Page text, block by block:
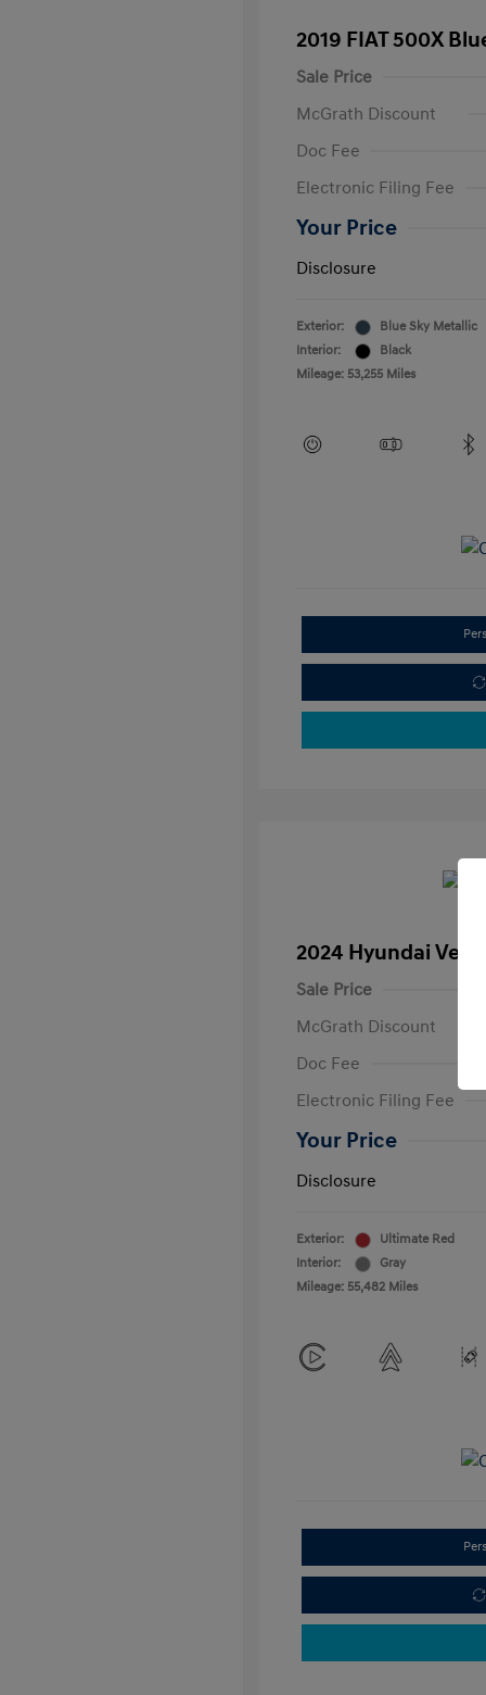
2019 FIAT 500X
Sale Price
McGrath Discount
Doc Fee
Electronic Filing Fee
Your Price
Disclosure
Exterior:
Blue Sky Metallic
Interior:
Black
Mileage: 53,255 Miles
2024 Hyundai
Sale Price
McGrath Discount
Doc Fee
Electronic Filing Fee
Your Price
Disclosure
Exterior:
Ultimate Red
Interior:
Gray
Mileage: 55,482 Miles